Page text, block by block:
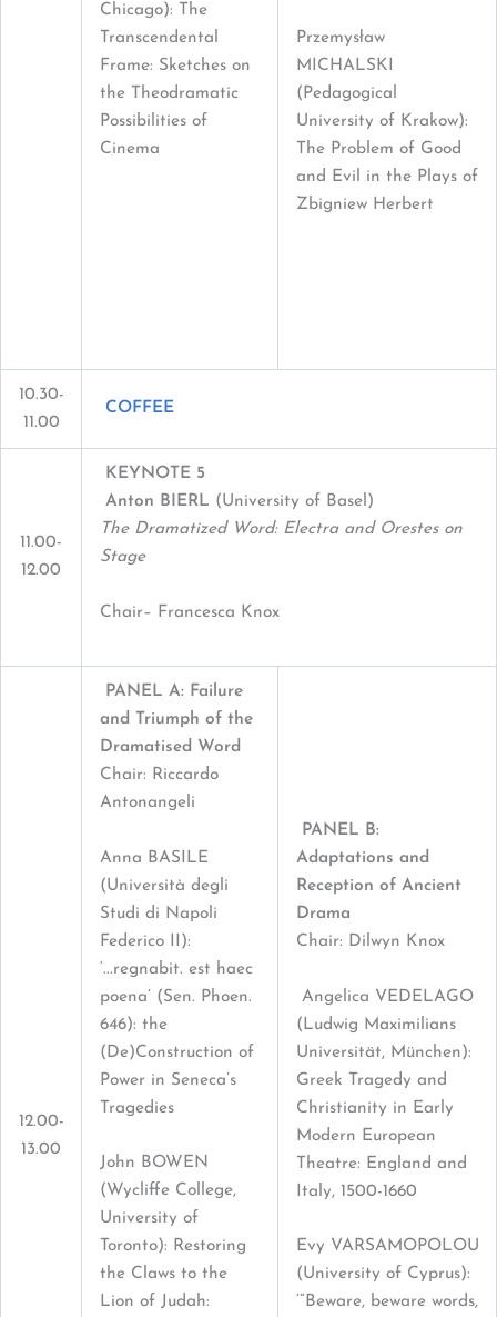
Chicago): The
Transcendental
Frame: Sketches on
the Theodramatic
Possibilities of
Cinema
Przemysław
MICHALSKI
(Pedagogical
University of Krakow):
The Problem of Good
and Evil in the Plays of
Zbigniew Herbert
10.30-
11.00
COFFEE
11.00-
12.00
KEYNOTE 5
Anton BIERL (University of Basel)
The Dramatized Word: Electra and Orestes on
Stage
Chair– Francesca Knox
12.00-
13.00
PANEL A: Failure
and Triumph of the
Dramatised Word
Chair: Riccardo
Antonangeli
Anna BASILE
(Università degli
Studi di Napoli
Federico II):
‘...regnabit. est haec
poena’ (Sen. Phoen.
646): the
(De)Construction of
Power in Seneca’s
Tragedies
John BOWEN
(Wycliffe College,
University of
Toronto): Restoring
the Claws to the
Lion of Judah:
PANEL B:
Adaptations and
Reception of Ancient
Drama
Chair: Dilwyn Knox
Angelica VEDELAGO
(Ludwig Maximilians
Universität, München):
Greek Tragedy and
Christianity in Early
Modern European
Theatre: England and
Italy, 1500-1660
Evy VARSAMOPOLOU
(University of Cyprus):
‘“Beware, beware words,